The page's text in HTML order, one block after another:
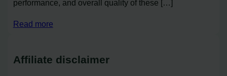
performance, and overall quality of these […]
Read more
Affiliate disclaimer